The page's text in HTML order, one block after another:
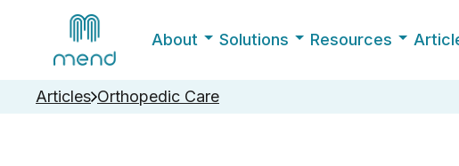
About Solutions Resources
Articles Orthopedic Care